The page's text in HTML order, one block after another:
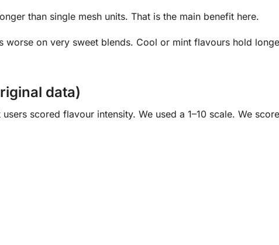
than single mesh units. That is the main benefit here.
worse on very sweet blends. Cool or mint flavours hold
data)
scored flavour intensity. We used a 1–10 scale. We